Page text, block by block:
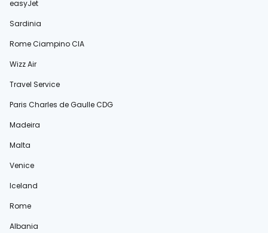
easyJet
Sardinia
Rome Ciampino CIA
Wizz Air
Travel Service
Paris Charles de Gaulle CDG
Madeira
Malta
Venice
Iceland
Rome
Albania